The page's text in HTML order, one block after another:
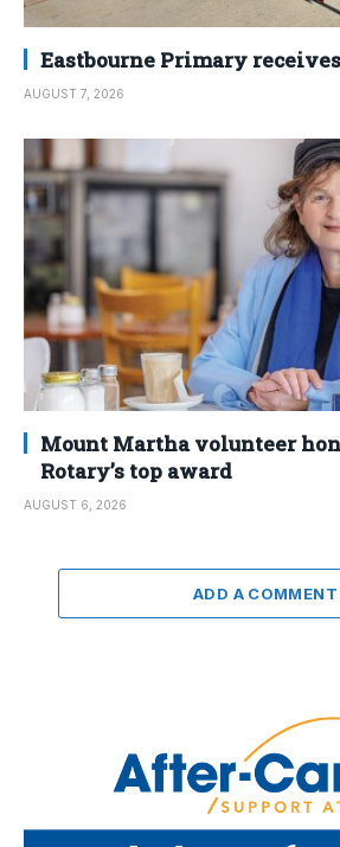
Eastbourne Primary
AUGUST 7, 2026
Mount Martha volunteer
Rotary’s top award
AUGUST 6, 2026
ADD A COMMENT